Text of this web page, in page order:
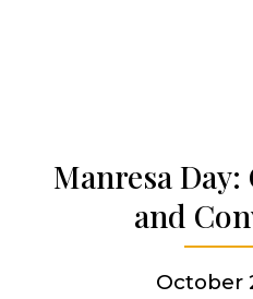
Articles & news
Manresa
and
October